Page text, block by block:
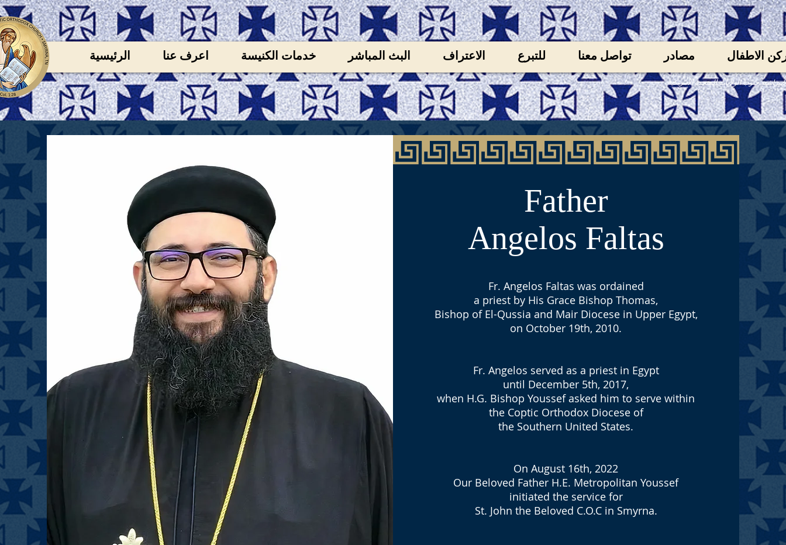
جنوب الولايات المتحدة الامريكية
الرئيسية اعرف عنا خدمات الكنيسة البث المباشر الاعتراف للتبرع تواصل معنا مصادر الاطفال
Father
Angelos Faltas
Fr. Angelos Faltas was ordained
a priest by His Grace Bishop Thomas,
Bishop of El-Qussia and Mair Diocese in Upper Egypt,
on October 19th, 2010.
Fr. Angelos served as a priest in Egypt
until December 5th, 2017,
when H.G. Bishop Youssef asked him to serve within
the Coptic Orthodox Diocese of
the Southern United States.
On August 16th, 2022
Our Beloved Father H.E. Metropolitan Youssef
initiated the service for
St. John the Beloved C.O.C in Smyrna.